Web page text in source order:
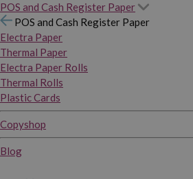
POS and Cash Register Paper
POS and Cash Register Paper
Electra Paper
Thermal Paper
Electra Paper Rolls
Thermal Rolls
Plastic Cards
Copyshop
Blog